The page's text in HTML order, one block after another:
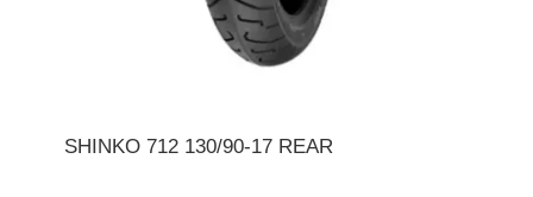
SHINKO 712 130/90-17 REAR